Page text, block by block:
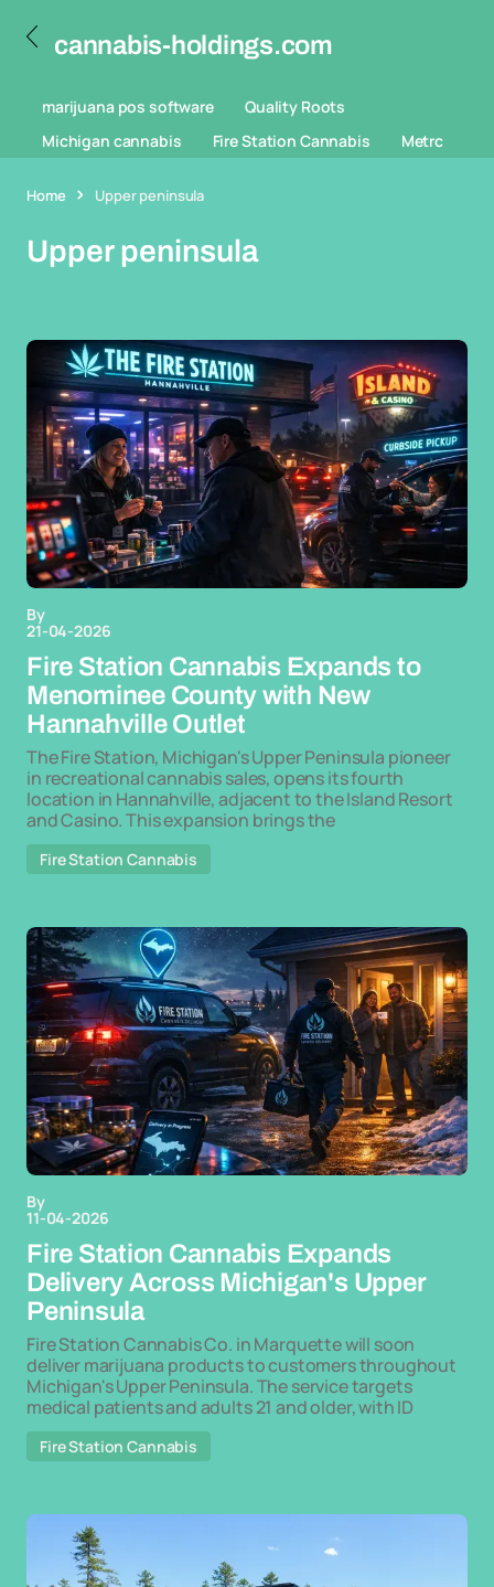
cannabis-holdings.com
marijuana pos software
Quality Roots
Michigan cannabis
Fire Station Cannabis Metrc
Home Upper peninsula
Upper peninsula
By
21-04-2026
Fire Station Cannabis Expands to
Menominee County with New
Hannahville Outlet
The Fire Station, Michigan's Upper Peninsula pioneer
in recreational cannabis sales, opens its fourth
location in Hannahville, adjacent to the Island Resort
and Casino. This expansion brings the
Fire Station Cannabis
By
11-04-2026
Fire Station Cannabis Expands
Delivery Across Michigan's Upper
Peninsula
Fire Station Cannabis Co. in Marquette will soon
deliver marijuana products to customers throughout
Michigan's Upper Peninsula. The service targets
medical patients and adults 21 and older, with ID
Fire Station Cannabis